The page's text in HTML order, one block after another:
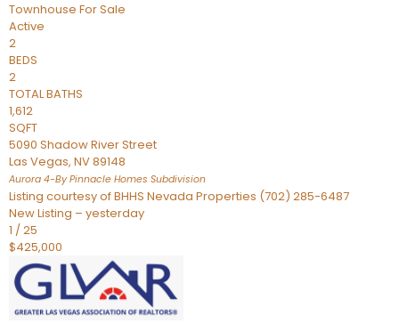
Townhouse For Sale
Active
2
BEDS
2
TOTAL BATHS
1,612
SQFT
5090 Shadow River Street
Las Vegas, NV89148
Aurora 4-By Pinnacle Homes Subdivision
Listing courtesy of BHHS Nevada Properties (702) 285-6487
New Listing – yesterday
1 /25
$425,000